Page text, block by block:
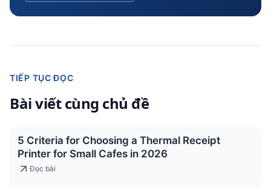
TIẾP TỤC ĐỌC
Bài viết cùng chủ đề
5 Criteria for Choosing a Thermal Receipt
Printer for Small Cafes in 2026
Đọc bài